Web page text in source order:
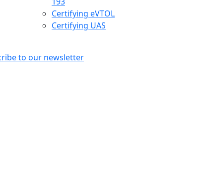
Certifying eVTOL
Certifying UAS
to our newsletter